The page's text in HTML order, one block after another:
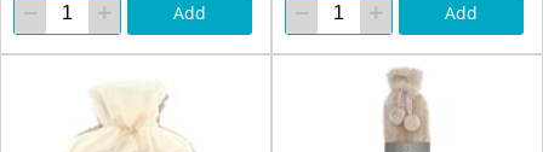
Add Add